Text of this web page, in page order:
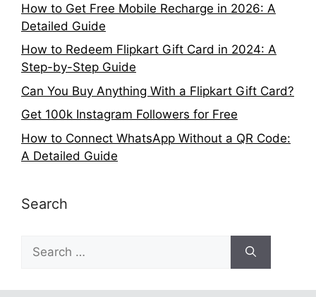
How to Get Free Mobile Recharge in 2026: A
Detailed Guide
How to Redeem Flipkart Gift Card in 2024: A
Step-by-Step Guide
Can You Buy Anything With a Flipkart Gift Card?
Get 100k Instagram Followers for Free
How to Connect WhatsApp Without a QR Code:
A Detailed Guide
Search
for: